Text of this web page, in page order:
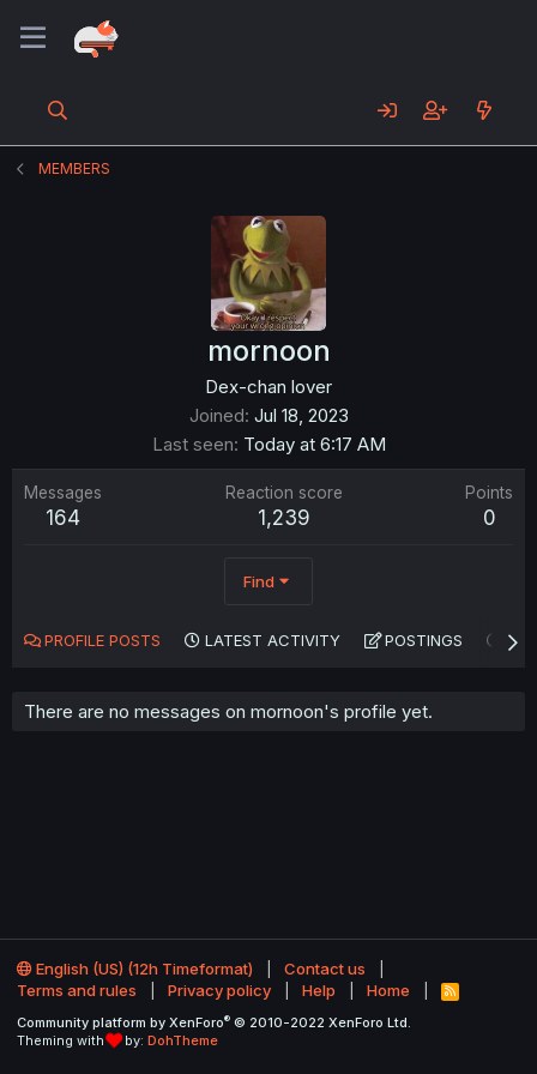
MEMBERS
mornoon
Dex-chan lover
Joined Jul 18, 2023
Last seen Today at 6:17 AM
Messages
164
Reaction score
1,239
Points
0
Find
PROFILE POSTS LATEST ACTIVITY POSTINGS
There are no messages on mornoon's profile yet.
English (US) (12h Timeformat)
Contact us
Terms and rules
Privacy policy Help Home
R
S
Community platform by XenForo® © 2010-2022 XenForo Ltd.
Theming with
by: DohTheme